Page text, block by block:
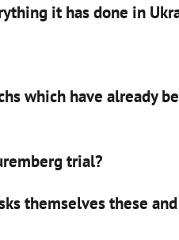
it has done in
which have already
trial?
themselves these